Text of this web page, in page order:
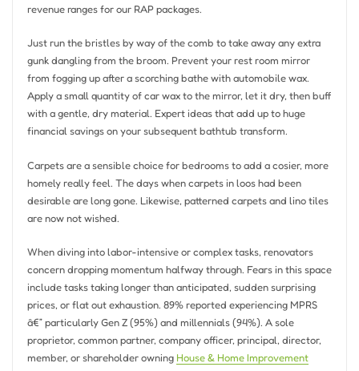
revenue ranges for our RAP packages.
Just run the bristles by way of the comb to take away any extra
gunk dangling from the broom. Prevent your rest room mirror
from fogging up after a scorching bathe with automobile wax.
Apply a small quantity of car wax to the mirror, let it dry, then buff
with a gentle, dry material. Expert ideas that add up to huge
financial savings on your subsequent bathtub transform.
Carpets are a sensible choice for bedrooms to add a cosier, more
homely really feel. The days when carpets in loos had been
desirable are long gone. Likewise, patterned carpets and lino tiles
are now not wished.
When diving into labor-intensive or complex tasks, renovators
concern dropping momentum halfway through. Fears in this space
include tasks taking longer than anticipated, sudden surprising
prices, or flat out exhaustion. 89% reported experiencing MPRS
â€” particularly Gen Z (95%) and millennials (94%). A sole
proprietor, common partner, company officer, principal, director,
member, or shareholder owning House & Home Improvement